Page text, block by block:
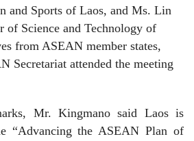
and Sports of Laos, and Ms. Lin
Science and Technology of
from ASEAN member states,
Secretariat attended the meeting
Mr. Kingmano said Laos is
“Advancing the ASEAN Plan of